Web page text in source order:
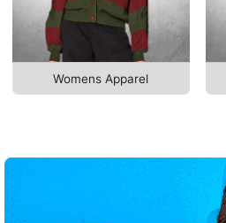
Womens Apparel